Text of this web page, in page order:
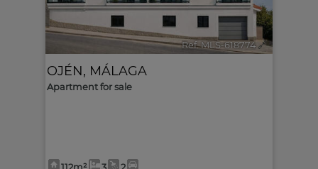
Ref. MLS-618774 🔗
OJÉN, MÁLAGA
Apartment for sale